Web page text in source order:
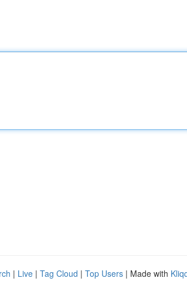
| Live | Tag Cloud | Top Users | Made with